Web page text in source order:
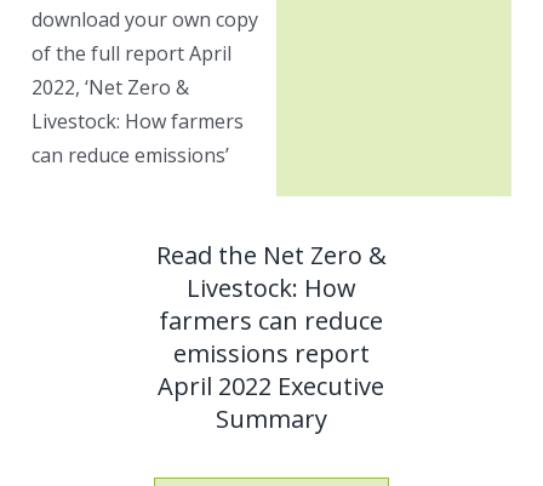
download your own copy
of the full report April
2022, ‘Net Zero &
Livestock: How farmers
can reduce emissions’
Read the Net Zero &
Livestock: How
farmers can reduce
emissions report
April 2022 Executive
Summary